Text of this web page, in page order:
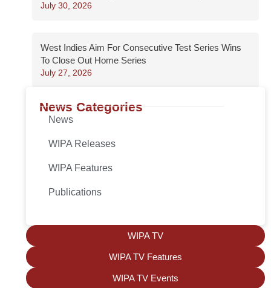
July 30, 2026
West Indies Aim For Consecutive Test Series Wins
To Close Out Home Series
July 27, 2026
News Categories
News
WIPA Releases
WIPA Features
Publications
WIPA TV
WIPA TV Features
WIPA TV Events